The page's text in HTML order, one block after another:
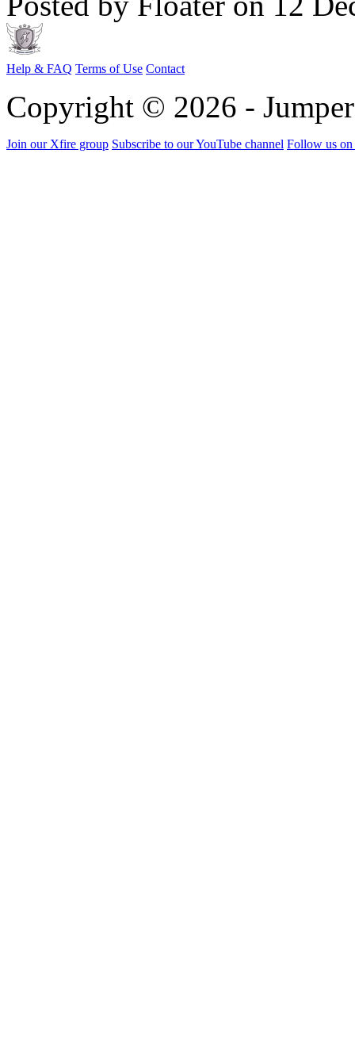
Help & FAQ Terms of Use Contact
Copyright © 2026 -
Join our Xfire group Subscribe to our YouTube channel Follow us on